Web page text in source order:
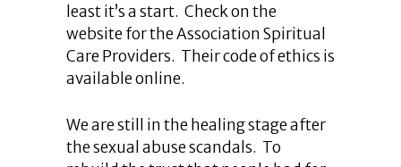
least it’s a start. Check on the
website for the Association Spiritual
Care Providers. Their code of ethics is
available online.
We are still in the healing stage after
the sexual abuse scandals. To